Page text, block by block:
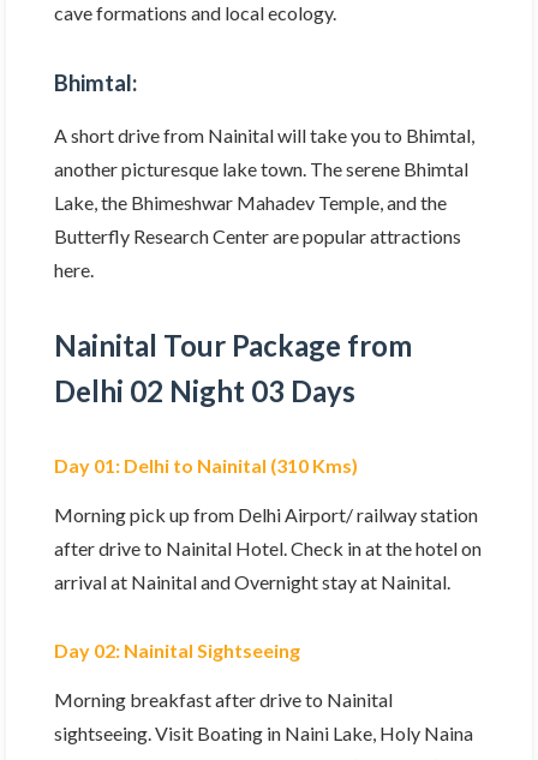
cave formations and local ecology.
Bhimtal:
A short drive from Nainital will take you to Bhimtal,
another picturesque lake town. The serene Bhimtal
Lake, the Bhimeshwar Mahadev Temple, and the
Butterfly Research Center are popular attractions
here.
Nainital Tour Package from
Delhi 02 Night 03 Days
Day 01: Delhi to Nainital (310 Kms)
Morning pick up from Delhi Airport/ railway station
after drive to Nainital Hotel. Check in at the hotel on
arrival at Nainital and Overnight stay at Nainital.
Day 02: Nainital Sightseeing
Morning breakfast after drive to Nainital
sightseeing. Visit Boating in Naini Lake, Holy Naina